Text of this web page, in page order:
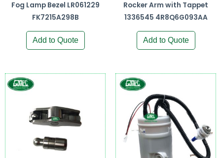
Fog Lamp Bezel LR061229
FK7215A298B
Add to Quote
Rocker Arm with Tappet
1336545 4R8Q6G093AA
Add to Quote